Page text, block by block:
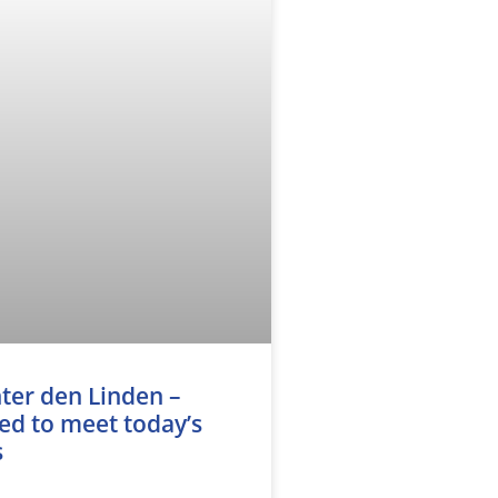
den Linden –
to meet today’s